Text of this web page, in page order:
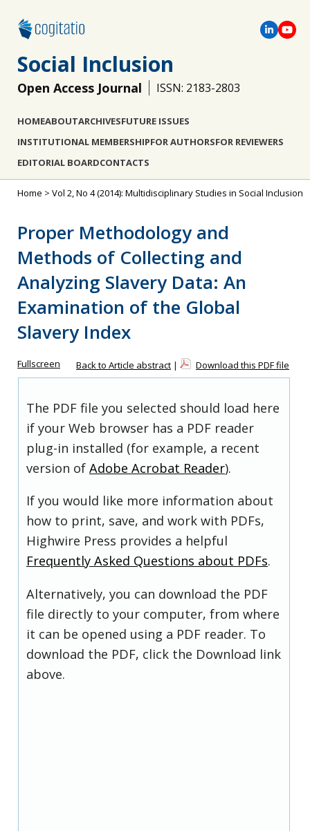
Social Inclusion
Open Access Journal ISSN: 2183-2803
HOMEABOUTARCHIVESFUTURE ISSUES
INSTITUTIONAL MEMBERSHIPFOR AUTHORSFOR REVIEWERS
EDITORIAL BOARDCONTACTS
Home > Vol 2, No 4 (2014): Multidisciplinary Studies in Social Inclusion
Proper Methodology and
Methods of Collecting and
Analyzing Slavery Data: An
Examination of the Global
Slavery Index
Fullscreen Back to Article abstract | Download this PDF file
The PDF file you selected should load here
if your Web browser has a PDF reader
plug-in installed (for example, a recent
version of Adobe Acrobat Reader).
If you would like more information about
how to print, save, and work with PDFs,
Highwire Press provides a helpful
Frequently Asked Questions about PDFs.
Alternatively, you can download the PDF
file directly to your computer, from where
it can be opened using a PDF reader. To
download the PDF, click the Download link
above.